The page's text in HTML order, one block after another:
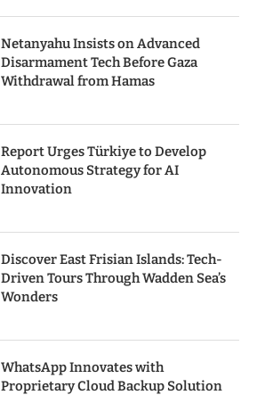
Netanyahu Insists on Advanced
Disarmament Tech Before Gaza
Withdrawal from Hamas
Report Urges Türkiye to Develop
Autonomous Strategy for AI
Innovation
Discover East Frisian Islands: Tech-
Driven Tours Through Wadden Sea’s
Wonders
WhatsApp Innovates with
Proprietary Cloud Backup Solution